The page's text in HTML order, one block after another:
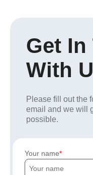
Get In
With
Please fill out the
email and we will
possible.
Your name